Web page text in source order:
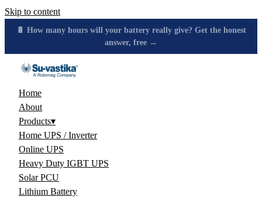
Skip to content
🔋 How many hours will your battery really give? Get the honest
answer, free →
Home
About
Products▾
Home UPS / Inverter
Online UPS
Heavy Duty IGBT UPS
Solar PCU
Lithium Battery